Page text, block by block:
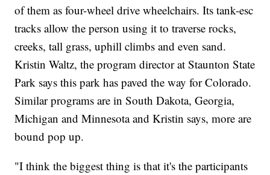
of them as four-wheel drive wheelchairs. Its tank-esc
tracks allow the person using it to traverse rocks,
creeks, tall grass, uphill climbs and even sand.
Kristin Waltz, the program director at Staunton State
Park says this park has paved the way for Colorado.
Similar programs are in South Dakota, Georgia,
Michigan and Minnesota and Kristin says, more are
bound pop up.
"I think the biggest thing is that it's the participants